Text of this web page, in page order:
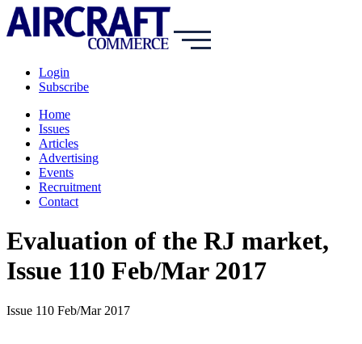
Login
Subscribe
Home
Issues
Articles
Advertising
Events
Recruitment
Contact
Evaluation of the RJ market,
Issue 110 Feb/Mar 2017
Issue 110 Feb/Mar 2017